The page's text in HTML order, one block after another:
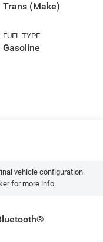
Trans (Make)
FUEL TYPE
Gasoline
vehicle configuration.
for more info.